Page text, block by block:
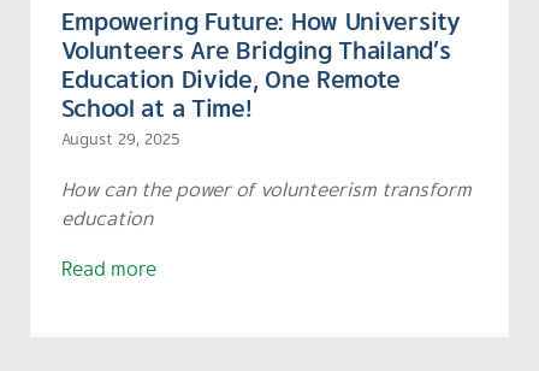
Empowering Future: How University
Volunteers Are Bridging Thailand’s
Education Divide, One Remote
School at a Time!
August 29, 2025
How can the power of volunteerism transform
education
Read more